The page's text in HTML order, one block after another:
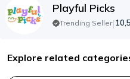
Playful Picks
Trending Seller|
Explore related